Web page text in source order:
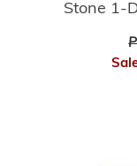
Stone 1-